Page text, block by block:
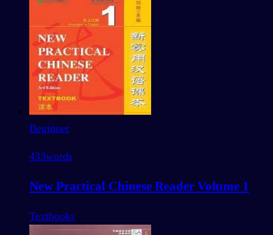
Beginner
433words
New Practical Chinese Reader Volume 1
Textbooks